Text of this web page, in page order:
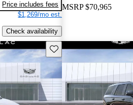
Price includes fees
$1,269/mo est.
Check availability
MSRP $70,965
Save this listing